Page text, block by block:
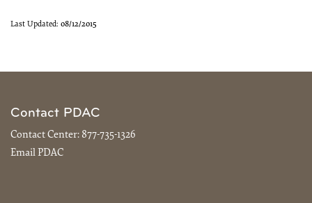
Last Updated: 08/12/2015
Contact PDAC
Contact Center: 877-735-1326
Email PDAC